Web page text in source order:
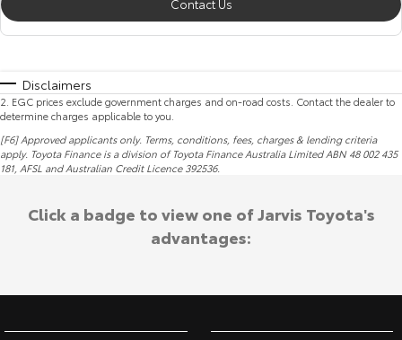
Contact Us
Disclaimers
2 EGC prices exclude government charges and on-road costs. Contact the dealer to
determine charges applicable to you.
[F6] Approved applicants only. Terms, conditions, fees, charges & lending criteria
apply. Toyota Finance is a division of Toyota Finance Australia Limited ABN 48 002 435
181, AFSL and Australian Credit Licence 392536.
Click a badge to view one of Jarvis Toyota's
advantages: